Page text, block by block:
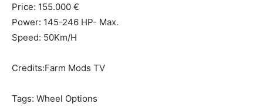
Price: 155.000 €
Power: 145-246 HP- Max.
Speed: 50Km/H
Credits:Farm Mods TV
Tags: Wheel Options